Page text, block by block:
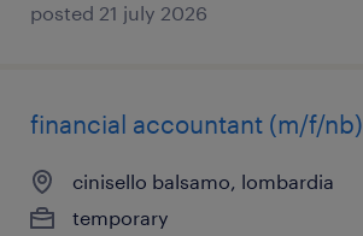
posted 21 july 2026
financial accountant (m/f/nb)
cinisello balsamo, lombardia
temporary